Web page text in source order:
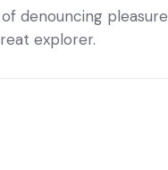
denouncing pleasure
explorer.